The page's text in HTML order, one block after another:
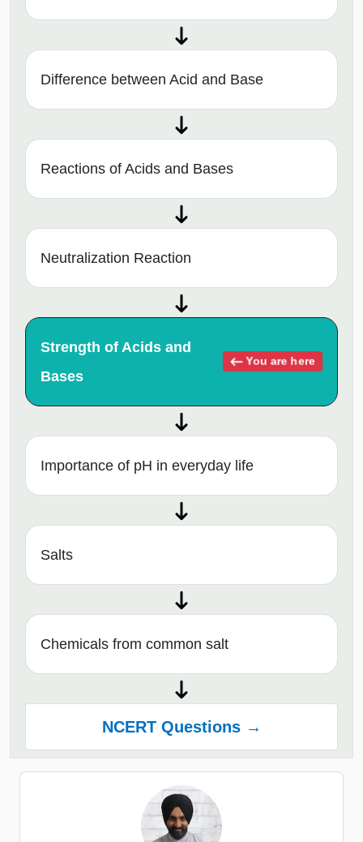
Difference between Acid and Base
Reactions of Acids and Bases
Neutralization Reaction
Strength of Acids and
Bases
You are here
Importance of pH in everyday life
Salts
Chemicals from common salt
NCERT Questions →